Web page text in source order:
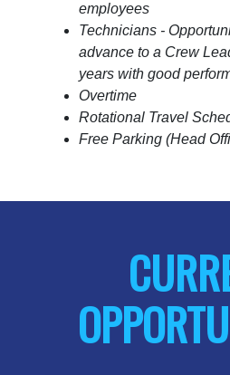
employees
Technicians -
advance to a Crew
years with good
Overtime
Rotational Travel
Free Parking (Head